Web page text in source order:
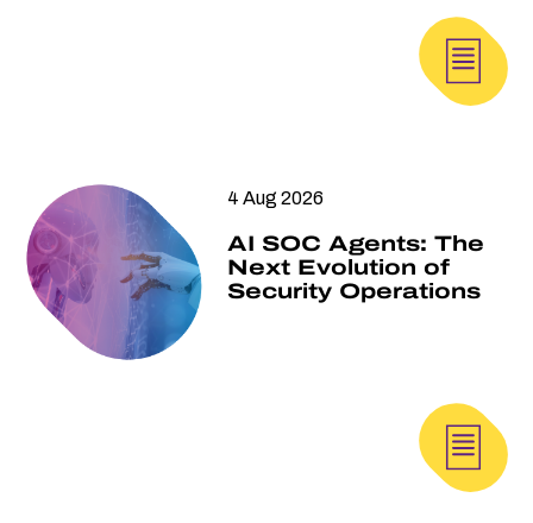
4 Aug 2026
AI SOC Agents: The
Next Evolution of
Security Operations